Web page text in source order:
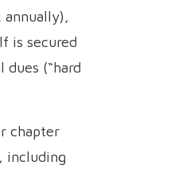
is secured
(“hard
chapter
including